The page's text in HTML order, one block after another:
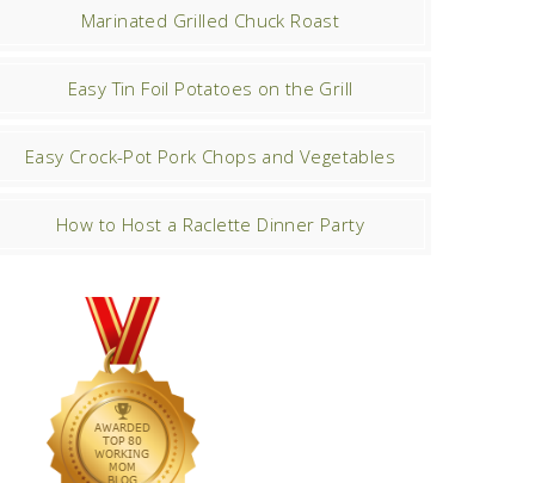
Marinated Grilled Chuck Roast
Easy Tin Foil Potatoes on the Grill
Easy Crock-Pot Pork Chops and Vegetables
How to Host a Raclette Dinner Party